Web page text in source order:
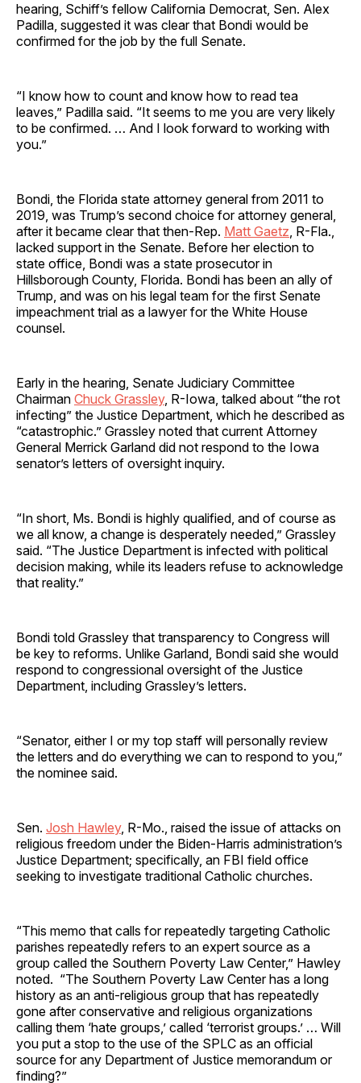
hearing, Schiff’s fellow California Democrat, Sen. Alex
Padilla, suggested it was clear that Bondi would be
confirmed for the job by the full Senate.
“I know how to count and know how to read tea
leaves,” Padilla said. “It seems to me you are very likely
to be confirmed. … And I look forward to working with
you.”
Bondi, the Florida state attorney general from 2011 to
2019, was Trump’s second choice for attorney general,
after it became clear that then-Rep. Matt Gaetz , R-Fla.,
lacked support in the Senate. Before her election to
state office, Bondi was a state prosecutor in
Hillsborough County, Florida. Bondi has been an ally of
Trump, and was on his legal team for the first Senate
impeachment trial as a lawyer for the White House
counsel.
Early in the hearing, Senate Judiciary Committee
Chairman Chuck Grassley, R-Iowa, talked about “the rot
infecting” the Justice Department, which he described as
“catastrophic.” Grassley noted that current Attorney
General Merrick Garland did not respond to the Iowa
senator’s letters of oversight inquiry.
“In short, Ms. Bondi is highly qualified, and of course as
we all know, a change is desperately needed,” Grassley
said. “The Justice Department is infected with political
decision making, while its leaders refuse to acknowledge
that reality.”
Bondi told Grassley that transparency to Congress will
be key to reforms. Unlike Garland, Bondi said she would
respond to congressional oversight of the Justice
Department, including Grassley’s letters.
“Senator, either I or my top staff will personally review
the letters and do everything we can to respond to you,”
the nominee said.
Sen. Josh Hawley, R-Mo., raised the issue of attacks on
religious freedom under the Biden-Harris administration’s
Justice Department; specifically, an FBI field office
seeking to investigate traditional Catholic churches.
“This memo that calls for repeatedly targeting Catholic
parishes repeatedly refers to an expert source as a
group called the Southern Poverty Law Center,” Hawley
noted. “The Southern Poverty Law Center has a long
history as an anti-religious group that has repeatedly
gone after conservative and religious organizations
calling them ‘hate groups,’ called ‘terrorist groups.’ … Will
you put a stop to the use of the SPLC as an official
source for any Department of Justice memorandum or
finding?”